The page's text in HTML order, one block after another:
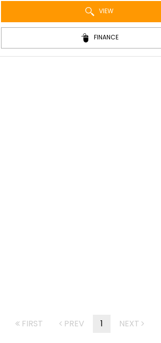
VIEW
FINANCE
FIRST PREV 1 NEXT